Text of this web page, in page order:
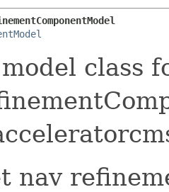
class
nav